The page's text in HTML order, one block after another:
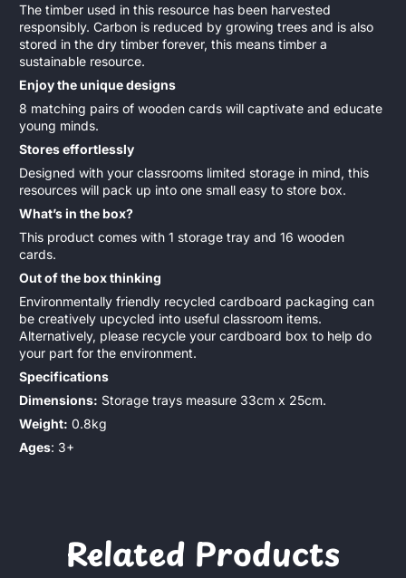
The timber used in this resource has been harvested
responsibly. Carbon is reduced by growing trees and is also
stored in the dry timber forever, this means timber a
sustainable resource.
Enjoy the unique designs
8 matching pairs of wooden cards will captivate and educate
young minds.
Stores effortlessly
Designed with your classrooms limited storage in mind, this
resources will pack up into one small easy to store box.
What’s in the box?
This product comes with 1 storage tray and 16 wooden
cards.
Out of the box thinking
Environmentally friendly recycled cardboard packaging can
be creatively upcycled into useful classroom items.
Alternatively, please recycle your cardboard box to help do
your part for the environment.
Specifications
Dimensions: Storage trays measure 33cm x 25cm.
Weight: 0.8kg
Ages: 3+
Related Products